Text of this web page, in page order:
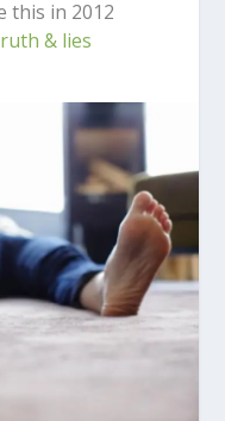
this in 2012
& lies